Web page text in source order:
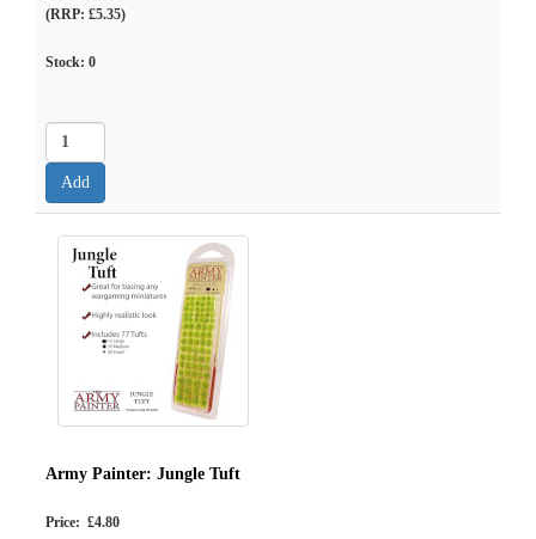
(RRP: £5.35)
Stock: 0
Army Painter: Jungle Tuft
Price: £4.80